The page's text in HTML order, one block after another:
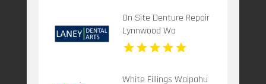
On Site Denture Repair
Lynnwood Wa
White Fillings Waipahu